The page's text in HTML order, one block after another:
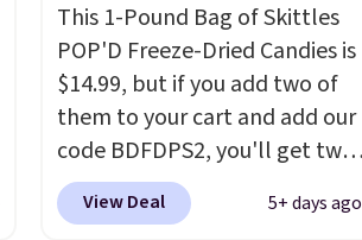
This 1-Pound Bag of Skittles
POP'D Freeze-Dried Candies is
$14.99, but if you add two of
them to your cart and add our
code BDFDPS2, you'll get two
pounds for only $19.99 at
Candy In Bulk. Then add code
View Deal 5+ days ago